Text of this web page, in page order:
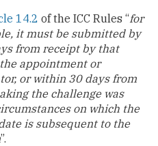
14.2 of the ICC Rules “for
it must be submitted by
from receipt by that
appointment or
or within 30 days from
the challenge was
on which the
is subsequent to the
”.